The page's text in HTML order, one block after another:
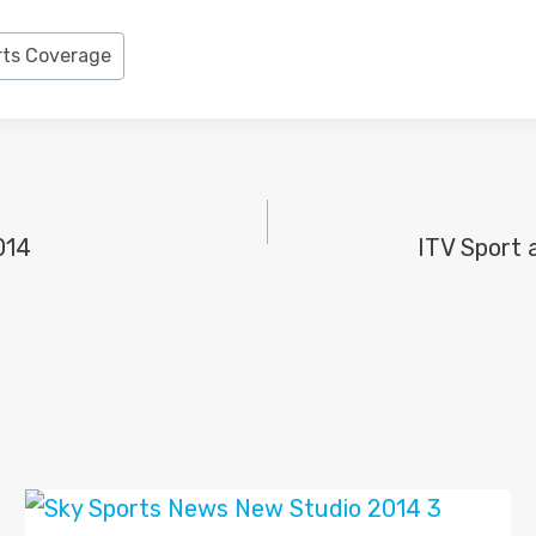
Coverage
ITV Sport